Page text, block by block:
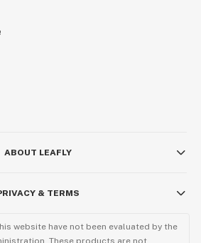
ABOUT LEAFLY
& TERMS
website have not been evaluated by the
These products are not